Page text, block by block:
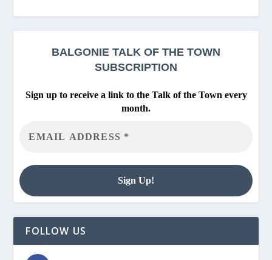
BALGONIE TALK OF THE TOWN
SUBSCRIPTION
Sign up to receive a link to the Talk of the Town every
month.
FOLLOW US